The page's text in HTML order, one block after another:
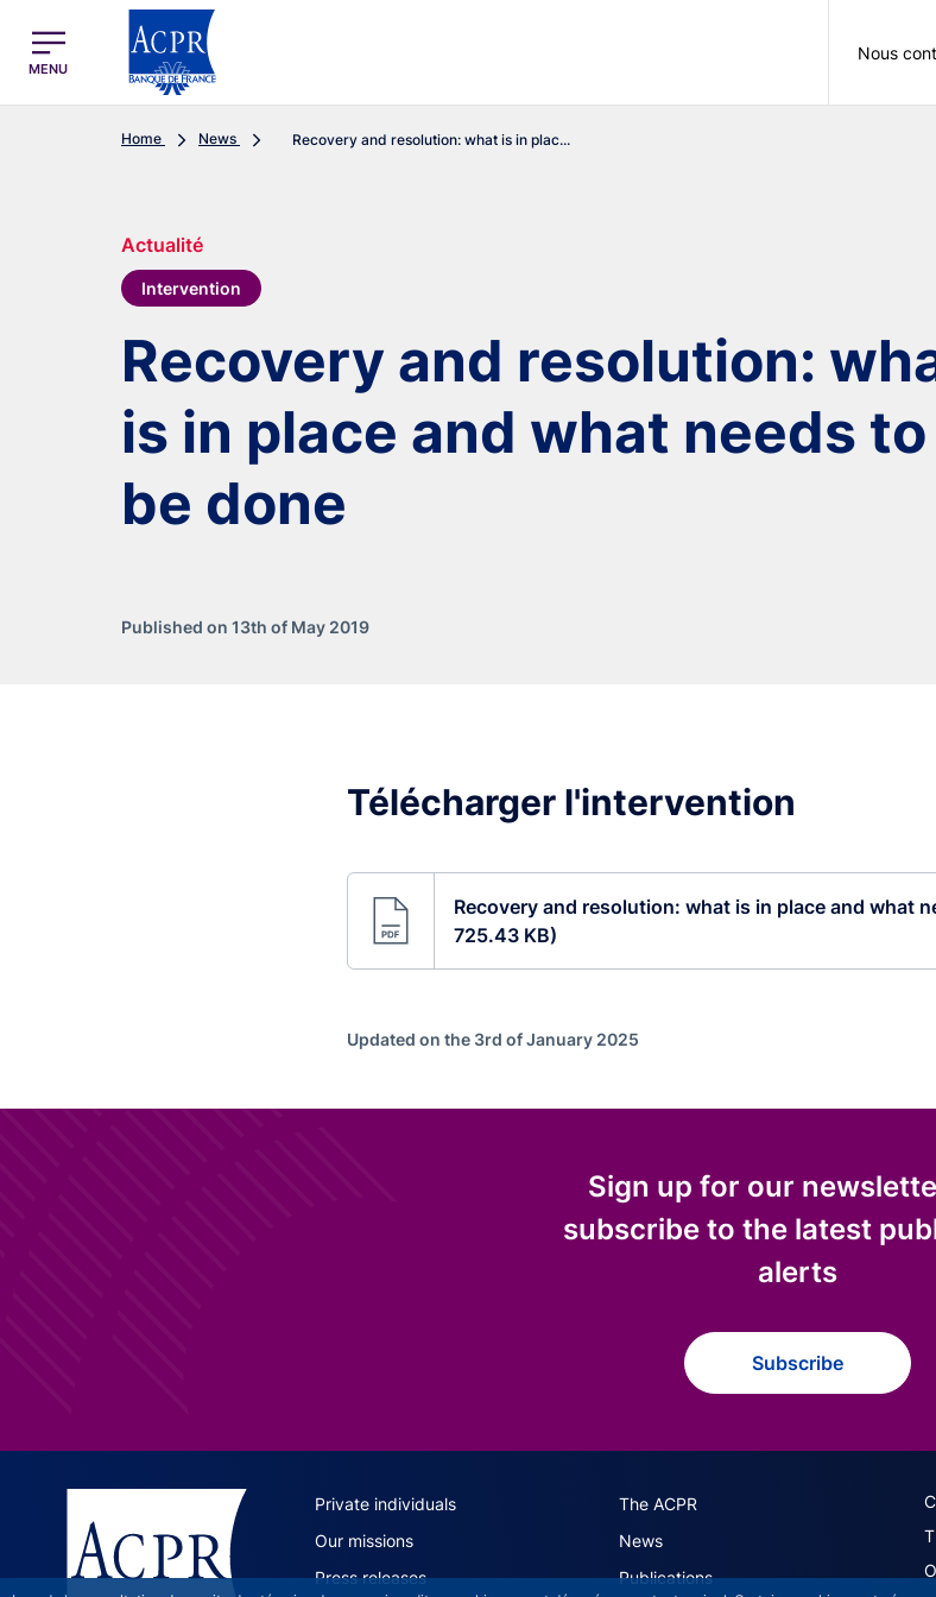
ACPR Menu Principal (English)
MENU
Nous
Home News Recovery and resolution: what is in plac...
Actualité
Intervention
Recovery and resolution:
is in place and what needs to
be done
Published on 13th of May 2019
Télécharger l'intervention
Recovery and resolution: what is in place and what
725.43 KB)
Updated on the 3rd of January 2025
Sign up for our
subscribe to the latest
alerts
Subscribe
ACPR site navigation (English)
Private individuals
The ACPR
Our missions
News
Press releases
Publications